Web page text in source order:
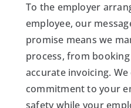
To the employer
employee, our
promise means we
process, from
accurate invoicing.
commitment to your
safety while your